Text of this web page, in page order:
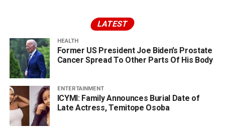
LATEST
HEALTH
Former US President Joe Biden’s Prostate
Cancer Spread To Other Parts Of His Body
ENTERTAINMENT
ICYMI: Family Announces Burial Date of
Late Actress, Temitope Osoba